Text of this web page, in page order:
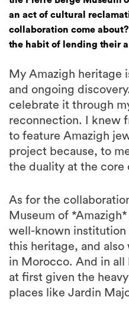
an act of cultural
collaboration come
the habit of lending their
My Amazigh heritage
and ongoing
celebrate it through
reconnection. I knew
to feature Amazigh
project because, to
the duality at the core
As for the
Museum of
well-known
this heritage, and
in Morocco. And in all
at first given the
places like Jardin